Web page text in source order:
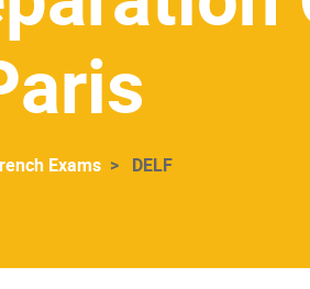
Exams DELF